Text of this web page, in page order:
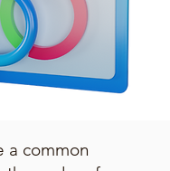
a common